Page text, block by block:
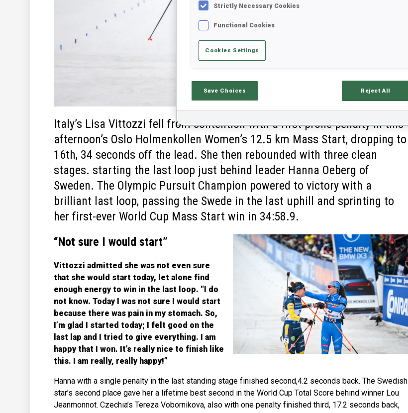
Italy’s Lisa Vittozzi fell from contention with a first prone penalty in this
afternoon’s Oslo Holmenkollen Women’s 12.5 km Mass Start, dropping to
16th, 34 seconds off the lead. She then rebounded with three clean
stages. starting the last loop just behind leader Hanna Oeberg of
Sweden. The Olympic Pursuit Champion powered to victory with a
brilliant last loop, passing the Swede in the last uphill and sprinting to
her first-ever World Cup Mass Start win in 34:58.9.
“Not sure I would start”
Vittozzi admitted she was not even sure
that she would start today, let alone find
enough energy to win in the last loop. “I do
not know. Today I was not sure I would start
because there was pain in my stomach. So,
I’m glad I started today; I felt good on the
last lap and I tried to give everything. I am
happy that I won. It’s really nice to finish like
this. I am really, really happy!”
Hanna with a single penalty in the last standing stage finished second,4.2 seconds back. The Swedish
star’s second place gave her a lifetime best second in the World Cup Total Score behind winner Lou
Jeanmonnot. Czechia’s Tereza Vobornikova, also with one penalty finished third, 17.2 seconds back,
Strictly Necessary Cookies
Functional Cookies
Cookies Settings
Save Choices Reject All